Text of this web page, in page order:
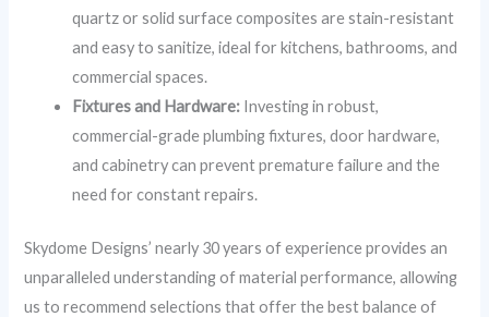
quartz or solid surface composites are stain-resistant
and easy to sanitize, ideal for kitchens, bathrooms, and
commercial spaces.
Fixtures and Hardware: Investing in robust,
commercial-grade plumbing fixtures, door hardware,
and cabinetry can prevent premature failure and the
need for constant repairs.
Skydome Designs’ nearly 30 years of experience provides an
unparalleled understanding of material performance, allowing
us to recommend selections that offer the best balance of